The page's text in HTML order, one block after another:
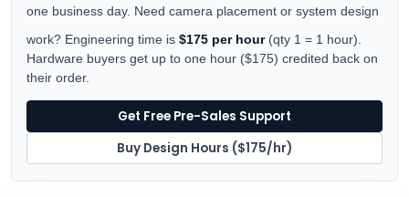
one business day. Need camera placement or system design
work? Engineering time is $175 per hour(qty 1 = 1 hour).
Hardware buyers get up to one hour ($175) credited back on
their order.
Get Free Pre-Sales Support
Buy Design Hours ($175/hr)